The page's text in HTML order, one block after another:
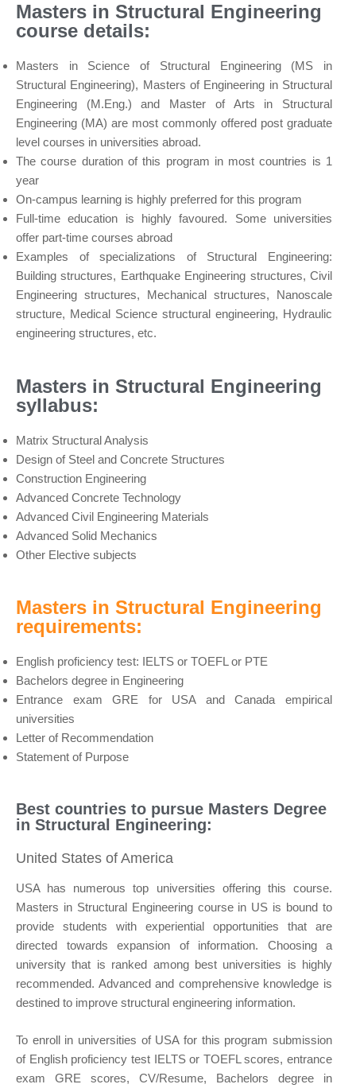
Masters in Structural Engineering
course details:
Masters in Science of Structural Engineering (MS in
Structural Engineering), Masters of Engineering in Structural
Engineering (M.Eng.) and Master of Arts in Structural
Engineering (MA) are most commonly offered post graduate
level courses in universities abroad.
The course duration of this program in most countries is 1
year
On-campus learning is highly preferred for this program
Full-time education is highly favoured. Some universities
offer part-time courses abroad
Examples of specializations of Structural Engineering:
Building structures, Earthquake Engineering structures, Civil
Engineering structures, Mechanical structures, Nanoscale
structure, Medical Science structural engineering, Hydraulic
engineering structures, etc.
Masters in Structural Engineering
syllabus:
Matrix Structural Analysis
Design of Steel and Concrete Structures
Construction Engineering
Advanced Concrete Technology
Advanced Civil Engineering Materials
Advanced Solid Mechanics
Other Elective subjects
Masters in Structural Engineering
requirements:
English proficiency test: IELTS or TOEFL or PTE
Bachelors degree in Engineering
Entrance exam GRE for USA and Canada empirical
universities
Letter of Recommendation
Statement of Purpose
Best countries to pursue Masters Degree
in Structural Engineering:
United States of America
USA has numerous top universities offering this course.
Masters in Structural Engineering course in US is bound to
provide students with experiential opportunities that are
directed towards expansion of information. Choosing a
university that is ranked among best universities is highly
recommended. Advanced and comprehensive knowledge is
destined to improve structural engineering information.
To enroll in universities of USA for this program submission
of English proficiency test IELTS or TOEFL scores, entrance
exam GRE scores, CV/Resume, Bachelors degree in